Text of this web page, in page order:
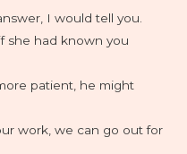
I would tell you.
if she had known you
patient, he might
work, we can go out for